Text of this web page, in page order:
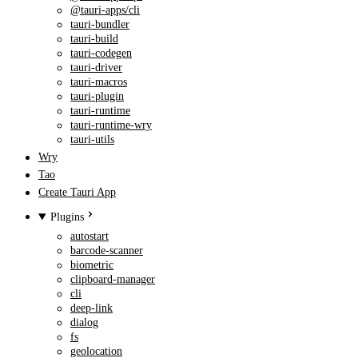
@tauri-apps/cli
tauri-bundler
tauri-build
tauri-codegen
tauri-driver
tauri-macros
tauri-plugin
tauri-runtime
tauri-runtime-wry
tauri-utils
Wry
Tao
Create Tauri App
Plugins
autostart
barcode-scanner
biometric
clipboard-manager
cli
deep-link
dialog
fs
geolocation